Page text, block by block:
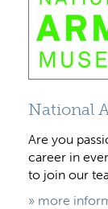
National
Are you
career in
to join our
» more